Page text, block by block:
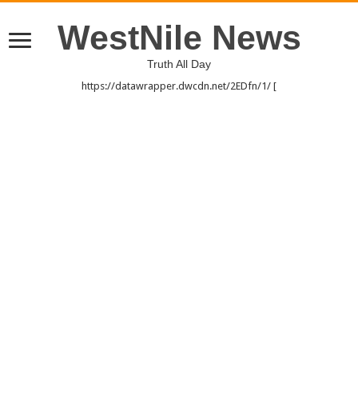
WestNile News
Truth All Day
https://datawrapper.dwcdn.net/2EDfn/1/ [